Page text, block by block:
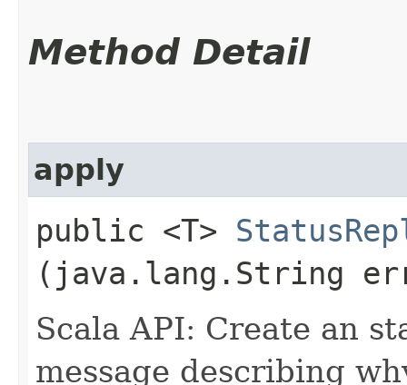
Method Detail
apply
public <T>
(java.lang.String
Scala API: Create an
message describing